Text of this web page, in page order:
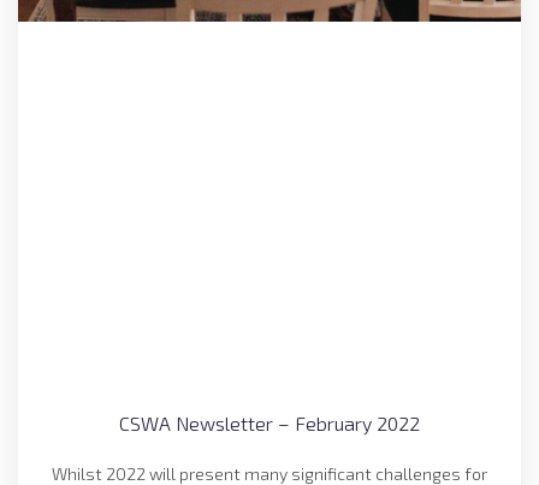
CSWA Newsletter – February 2022
Whilst 2022 will present many significant challenges for